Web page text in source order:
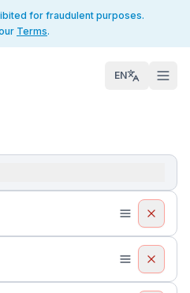
for fraudulent purposes.
Terms.
EN